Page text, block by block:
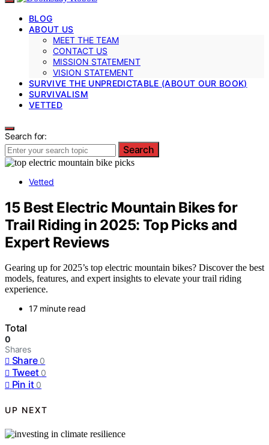
BLOG
ABOUT US
MEET THE TEAM
CONTACT US
MISSION STATEMENT
VISION STATEMENT
SURVIVE THE UNPREDICTABLE (ABOUT OUR BOOK)
SURVIVALISM
VETTED
Search for:
Search
Vetted
15 Best Electric Mountain Bikes for
Trail Riding in 2025: Top Picks and
Expert Reviews
Gearing up for 2025’s top electric mountain bikes? Discover the best
models, features, and expert insights to elevate your trail riding
experience.
17 minute read
Total
0
Shares
Share 0
Tweet 0
Pin it 0
UP NEXT